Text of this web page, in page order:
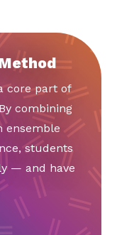
core part of
combining
ensemble
students
— and have